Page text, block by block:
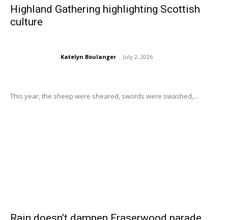
Highland Gathering highlighting Scottish
culture
Katelyn Boulanger - July 2, 2026
This year, the sheep were sheared, swords were swashed,...